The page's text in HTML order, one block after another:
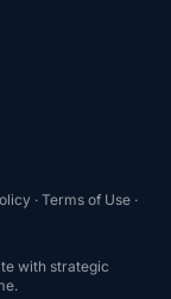
· Terms of Use ·
with strategic